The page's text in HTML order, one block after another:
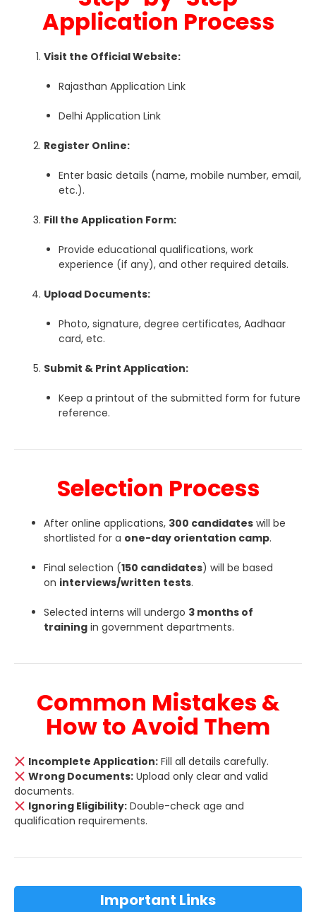
Application Process
Visit the Official Website:
Rajasthan Application Link
Delhi Application Link
Register Online:
Enter basic details (name, mobile number, email,
etc.).
Fill the Application Form:
Provide educational qualifications, work
experience (if any), and other required details.
Upload Documents:
Photo, signature, degree certificates, Aadhaar
card, etc.
Submit & Print Application:
Keep a printout of the submitted form for future
reference.
Selection Process
After online applications, 300 candidates will be
shortlisted for a one-day orientation camp.
Final selection (150 candidates) will be based
on interviews/written tests.
Selected interns will undergo 3 months of
training in government departments.
Common Mistakes &
How to Avoid Them
Incomplete Application:Fill all details carefully.
Wrong Documents:Upload only clear and valid
documents.
Ignoring Eligibility:Double-check age and
qualification requirements.
Important Links